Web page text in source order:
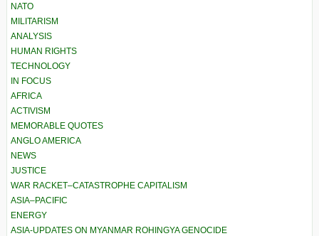
NATO
MILITARISM
ANALYSIS
HUMAN RIGHTS
TECHNOLOGY
IN FOCUS
AFRICA
ACTIVISM
MEMORABLE QUOTES
ANGLO AMERICA
NEWS
JUSTICE
WAR RACKET–CATASTROPHE CAPITALISM
ASIA–PACIFIC
ENERGY
ASIA-UPDATES ON MYANMAR ROHINGYA GENOCIDE